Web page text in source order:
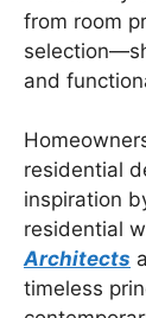
from room
and
residential
inspiration
residential
Architects
timeless